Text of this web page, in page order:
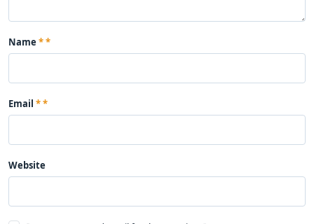
Name *
Email *
Website